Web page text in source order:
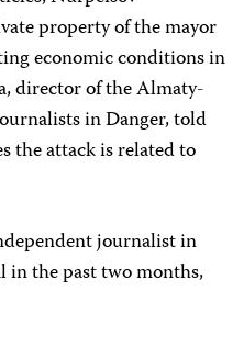
property of the mayor
economic conditions in
director of the Almaty-
in Danger, told
the attack is related to
journalist in
in the past two months,